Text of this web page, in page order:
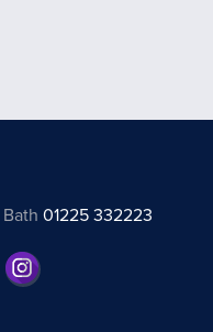
Bath01225 332223